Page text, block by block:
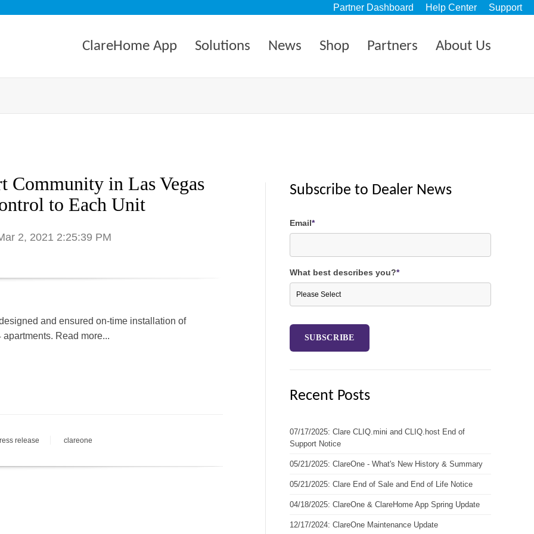
Partner Dashboard Help Center Support
ClareHome App Solutions News Shop Partners About Us
Community in Las Vegas
to Each Unit
2, 2021 2:25:39 PM
and ensured on-time installation of
Read more...
release clareone
Subscribe to Dealer News
Email*
What best describes you?*
Recent Posts
07/17/2025: Clare CLIQ.mini and CLIQ.host End of
Support Notice
05/21/2025: ClareOne - What's New History & Summary
05/21/2025: Clare End of Sale and End of Life Notice
04/18/2025: ClareOne & ClareHome App Spring Update
12/17/2024: ClareOne Maintenance Update